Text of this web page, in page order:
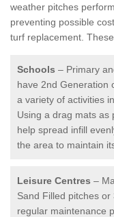
weather pitches
preventing possible
turf replacement.
Schools – Primary
have 2nd Generation
a variety of activities
Using a drag mats as
help spread infill
the area to maintain
Leisure Centres –
Sand Filled pitches
regular maintenance